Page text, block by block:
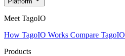
Meet TagoIO
How TagoIO Works Compare TagoIO
Products